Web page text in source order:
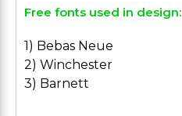
Free fonts used in design:
1) Bebas Neue
2) Winchester
3) Barnett